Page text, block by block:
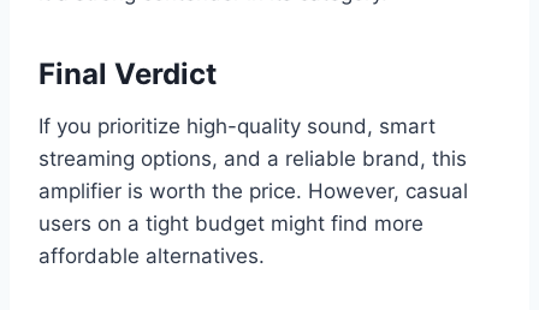
Final Verdict
If you prioritize high-quality sound, smart
streaming options, and a reliable brand, this
amplifier is worth the price. However, casual
users on a tight budget might find more
affordable alternatives.